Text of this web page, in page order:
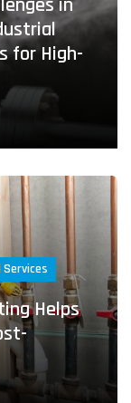
in
for High-
Services
Helps